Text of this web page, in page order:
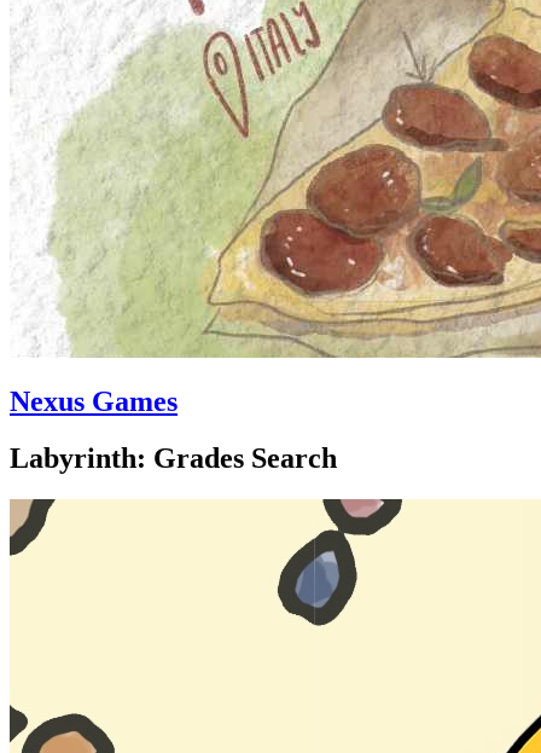
Nexus Games
Labyrinth: Grades Search